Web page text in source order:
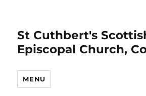
St Cuthbert's
Episcopal Church,
MENU